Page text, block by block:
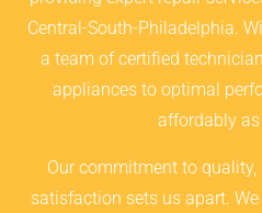
Central-South-Philadelphia.
a team of certified
appliances to optimal
affordably
Our commitment to
satisfaction sets us apart.